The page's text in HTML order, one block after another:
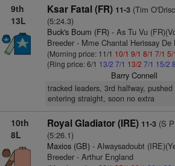
9th
13L
Ksar Fatal (FR) 11-3(Tim
(5:24.3)
Buck's Boum (FR)- As Tu Vu
Breeder - Mme Chantal Herissay De
(Morning price: 11/1 10/1 9/1 8/1 7/1 5/1
(Ring price: 6/1 13/2 7/1 13/2 7/1 15/2
Barry Connell
tracked leaders, 3rd halfway,
entering straight, soon no extra
10th
8L
Royal Gladiator (IRE) 11-3(S P
(5:26.1)
Maxios (GB)- Alwaysadoubt
Breeder - Arthur England